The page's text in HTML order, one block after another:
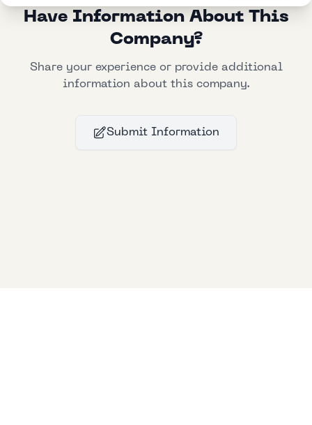
Have Information About This
Company?
Share your experience or provide additional
information about this company.
Submit Information